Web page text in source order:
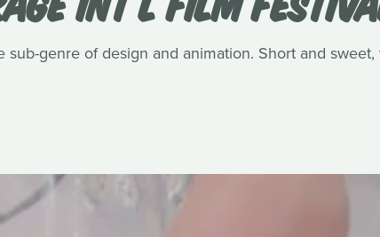
sub-genre of design and animation. Short and